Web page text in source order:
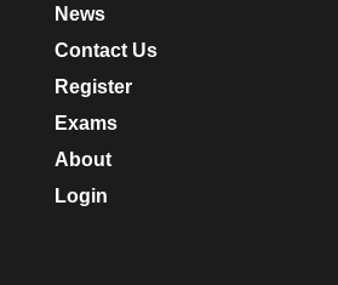
News
Contact Us
Register
Exams
About
Login